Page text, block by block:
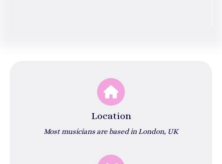
Location
Most musicians are based in London, UK